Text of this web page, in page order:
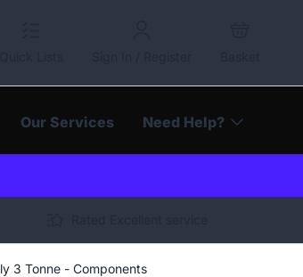
Our Services Need Help?
3 Tonne - Components